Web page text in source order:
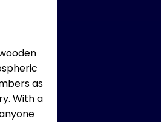
as
With a